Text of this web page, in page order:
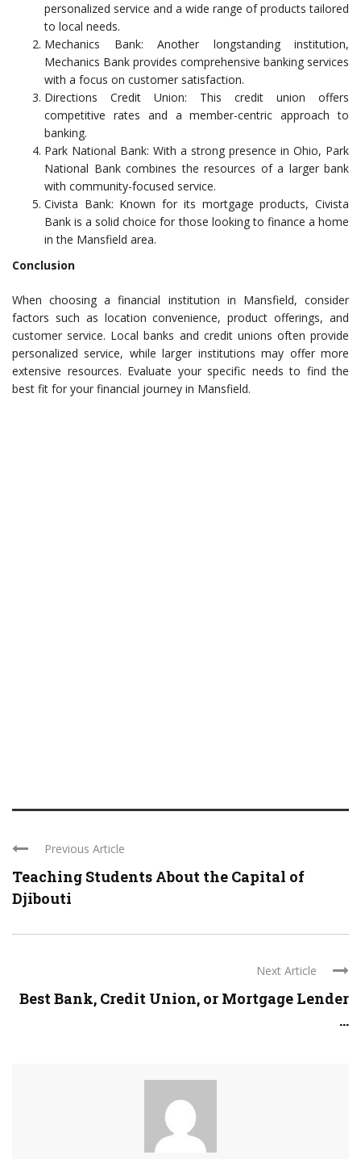
personalized service and a wide range of products tailored
to local needs.
Mechanics Bank: Another longstanding institution,
Mechanics Bank provides comprehensive banking services
with a focus on customer satisfaction.
Directions Credit Union: This credit union offers
competitive rates and a member-centric approach to
banking.
Park National Bank: With a strong presence in Ohio, Park
National Bank combines the resources of a larger bank
with community-focused service.
Civista Bank: Known for its mortgage products, Civista
Bank is a solid choice for those looking to finance a home
in the Mansfield area.
Conclusion
When choosing a financial institution in Mansfield, consider
factors such as location convenience, product offerings, and
customer service. Local banks and credit unions often provide
personalized service, while larger institutions may offer more
extensive resources. Evaluate your specific needs to find the
best fit for your financial journey in Mansfield.
Previous Article
Teaching Students About the Capital of
Djibouti
Next Article
Best Bank, Credit Union, or Mortgage Lender
...